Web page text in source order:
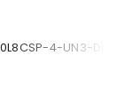
4-UN3-DIM